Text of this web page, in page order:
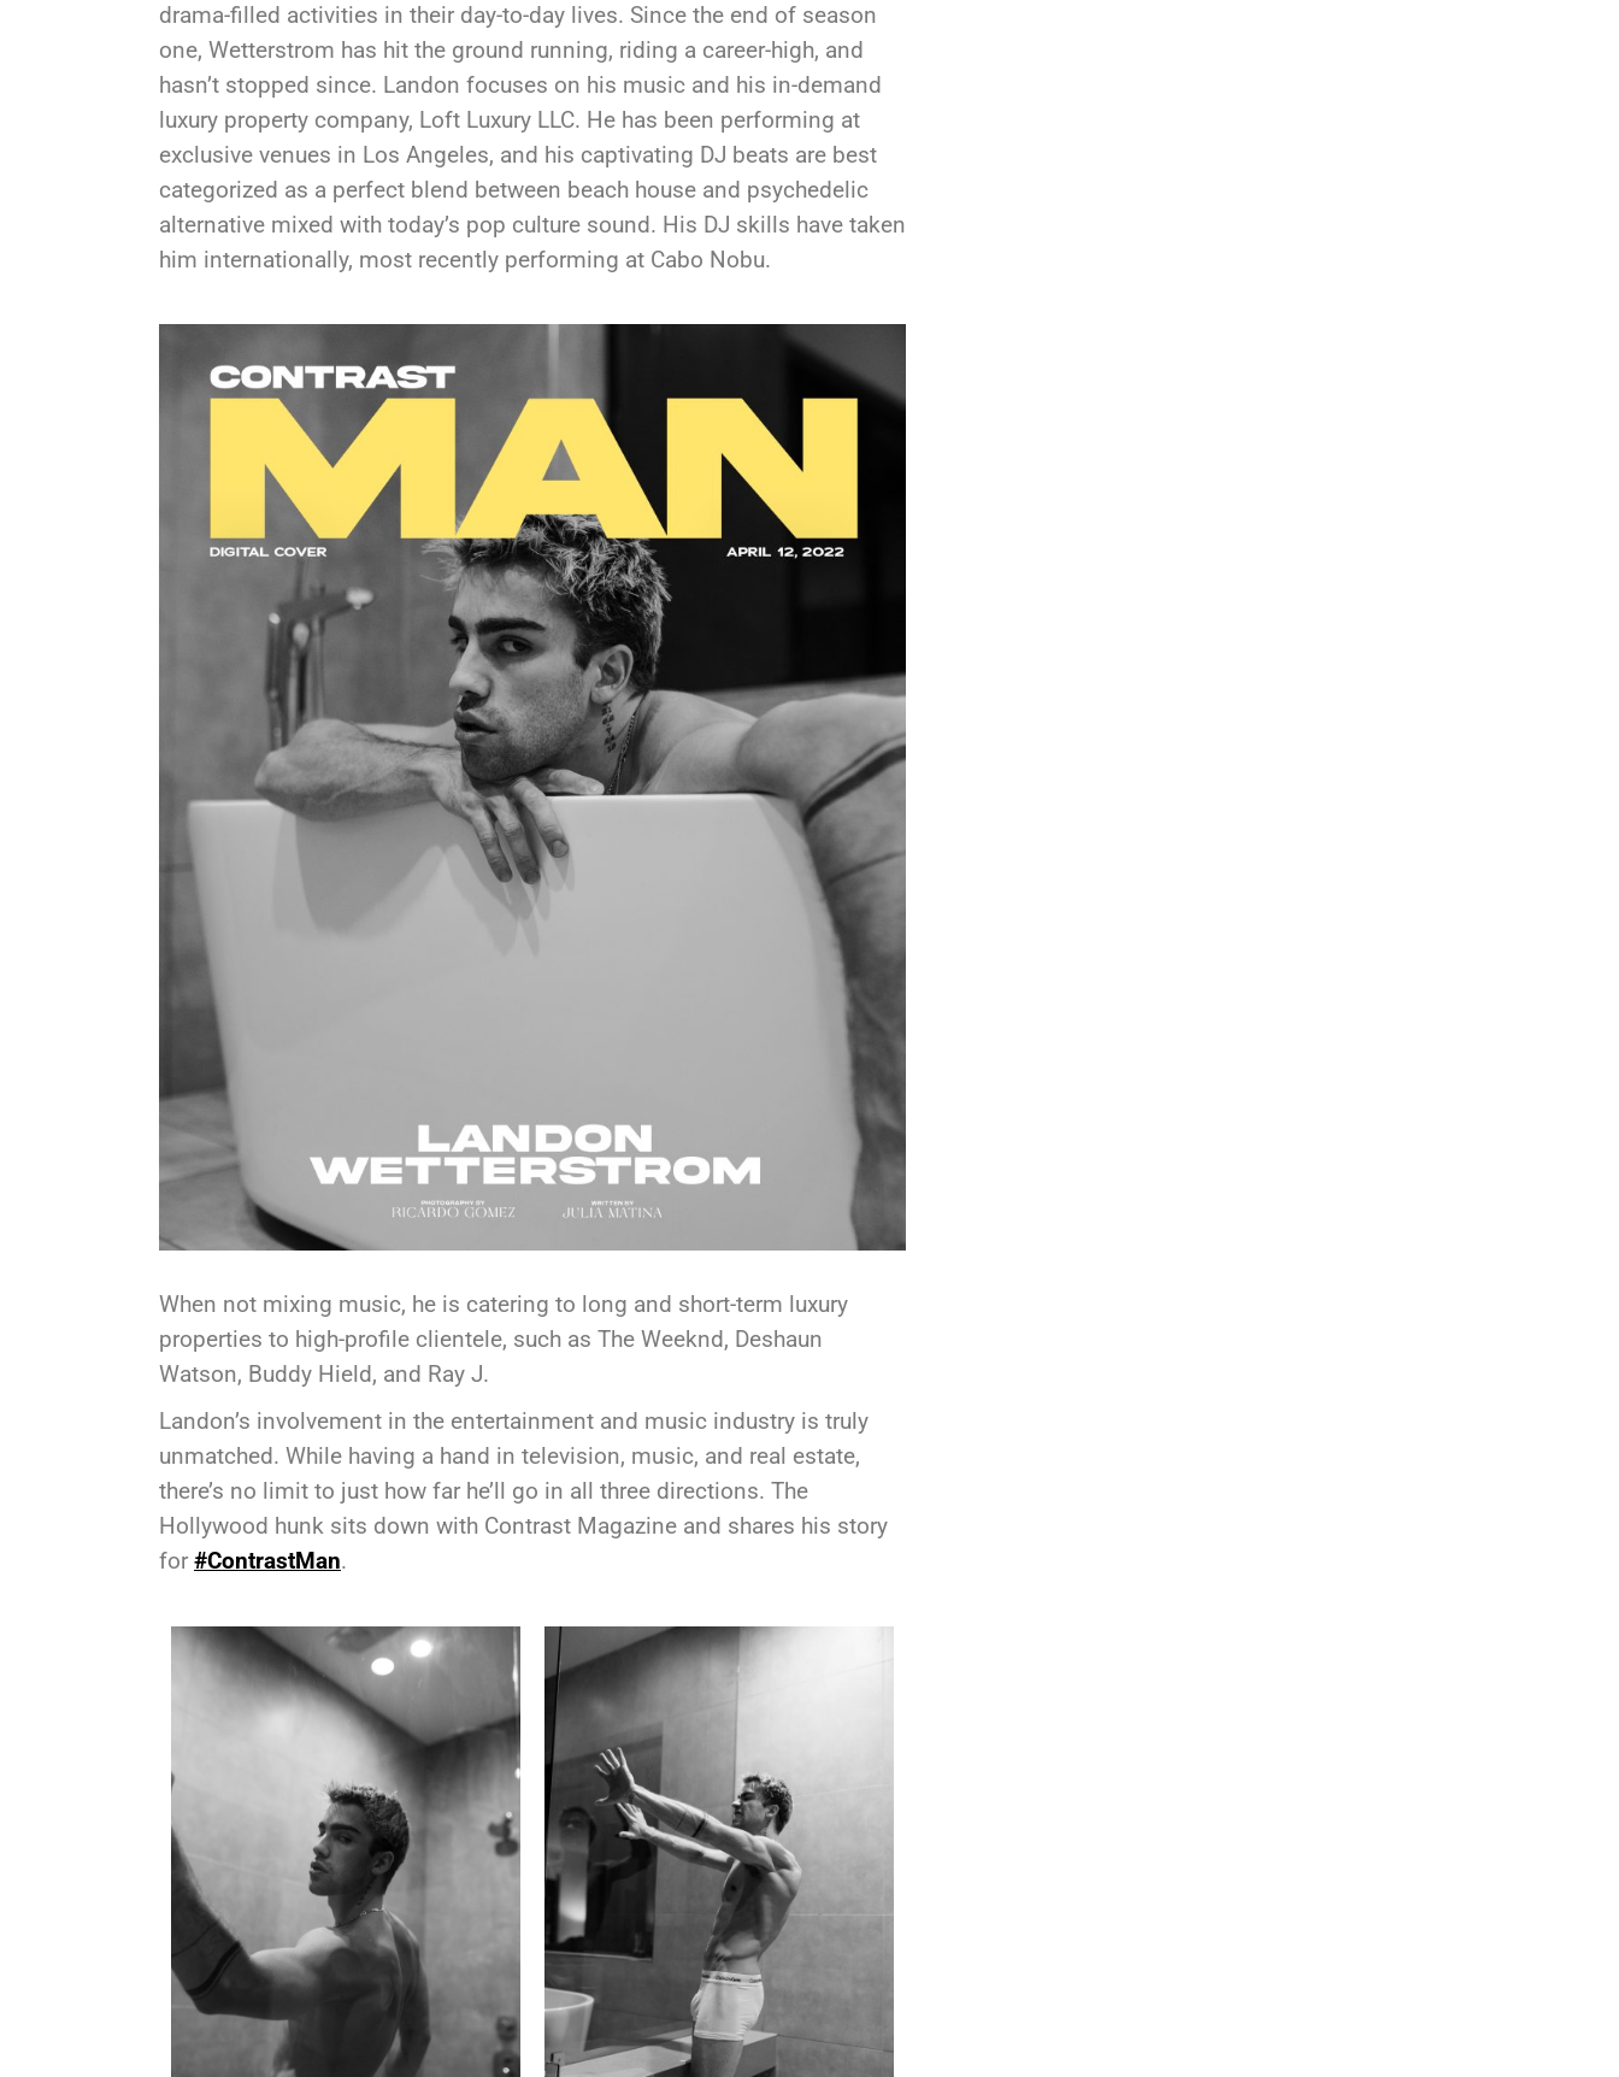
drama-filled activities in their day-to-day lives. Since the end of season
one, Wetterstrom has hit the ground running, riding a career-high, and
hasn’t stopped since. Landon focuses on his music and his in-demand
luxury property company, Loft Luxury LLC. He has been performing at
exclusive venues in Los Angeles, and his captivating DJ beats are best
categorized as a perfect blend between beach house and psychedelic
alternative mixed with today’s pop culture sound. His DJ skills have taken
him internationally, most recently performing at Cabo Nobu.
When not mixing music, he is catering to long and short-term luxury
properties to high-profile clientele, such as The Weeknd, Deshaun
Watson, Buddy Hield, and Ray J.
Landon’s involvement in the entertainment and music industry is truly
unmatched. While having a hand in television, music, and real estate,
there’s no limit to just how far he’ll go in all three directions. The
Hollywood hunk sits down with Contrast Magazine and shares his story
for #ContrastMan.